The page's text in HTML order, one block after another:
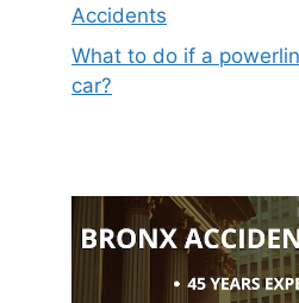
Accidents
What to do if a
car?